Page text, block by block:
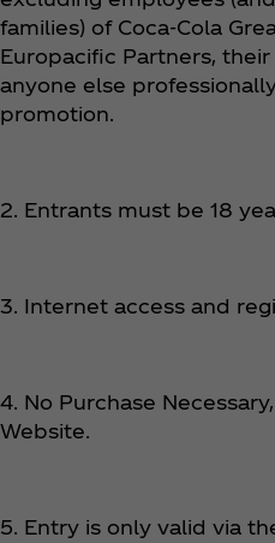
families) of Coca‑Cola
Europacific Partners,
anyone else
promotion.
2. Entrants must be 18
3. Internet access and
4. No Purchase
Website.
5. Entry is only valid via